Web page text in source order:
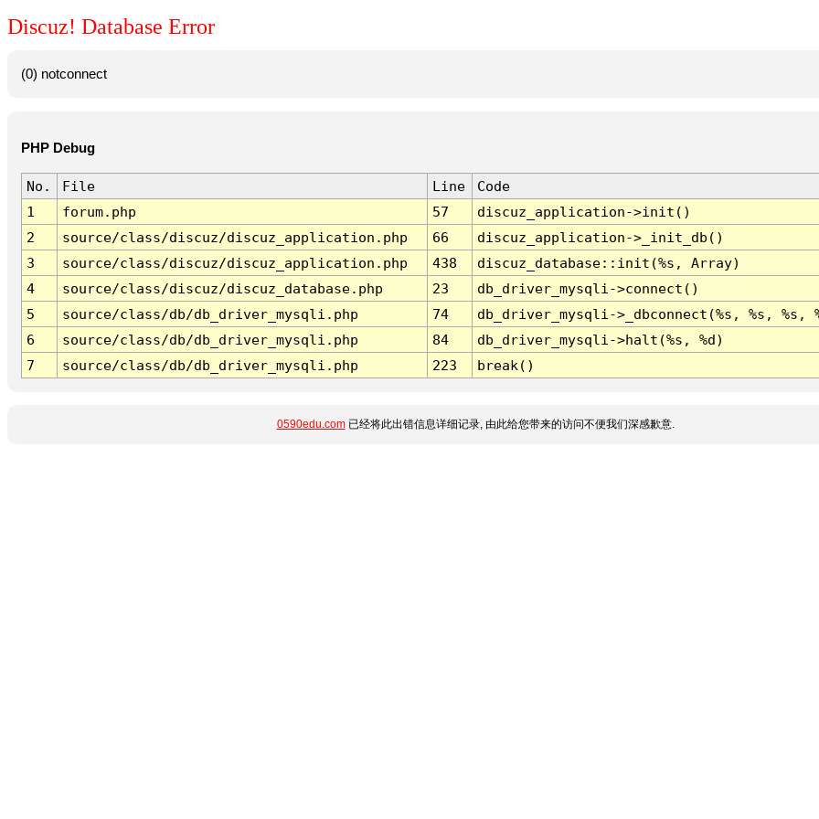
Discuz! Database Error
(0) notconnect
PHP Debug
No. File Line
Code
1
forum.php 57
discuz_application->init()
2
source/class/discuz/discuz_application.php 66
discuz_application->_init_db()
3
source/class/discuz/discuz_application.php 438
discuz_database::init(%s, Array)
4
source/class/discuz/discuz_database.php 23
db_driver_mysqli->connect()
5
source/class/db/db_driver_mysqli.php 74
db_driver_mysqli->_dbconnect(%s, %s, %s,
6
source/class/db/db_driver_mysqli.php 84
db_driver_mysqli->halt(%s, %d)
7
source/class/db/db_driver_mysqli.php 223 break()
0590edu.com已经将此出错信息详细记录, 由此给您带来的访问不便我们深感歉意.